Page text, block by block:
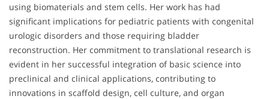
using biomaterials and stem cells. Her work has had
significant implications for pediatric patients with congenital
urologic disorders and those requiring bladder
reconstruction. Her commitment to translational research is
evident in her successful integration of basic science into
preclinical and clinical applications, contributing to
innovations in scaffold design, cell culture, and organ